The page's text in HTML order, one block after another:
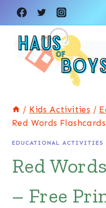
Skip
to
content
/ Kids Activities /
Red Words
EDUCATIONAL ACTIVITIES
Red
– Free